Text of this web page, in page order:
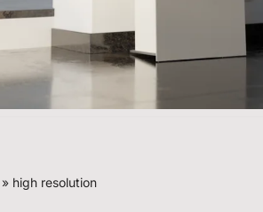
» high resolution